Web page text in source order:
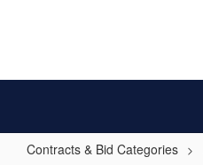
Contracts & Bid Categories